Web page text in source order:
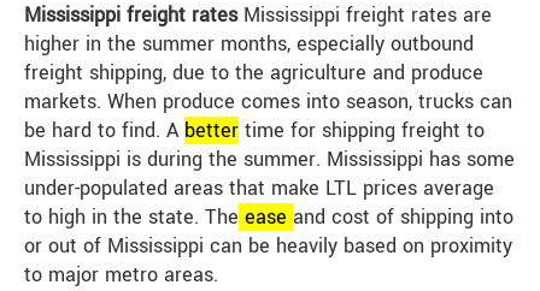
Mississippi freight ratesMississippi freight rates are
higher in the summer months, especially outbound
freight shipping, due to the agriculture and produce
markets. When produce comes into season, trucks can
be hard to find. A better time for shipping freight to
Mississippi is during the summer. Mississippi has some
under-populated areas that make LTL prices average
to high in the state. The ease and cost of shipping into
or out of Mississippi can be heavily based on proximity
to major metro areas.